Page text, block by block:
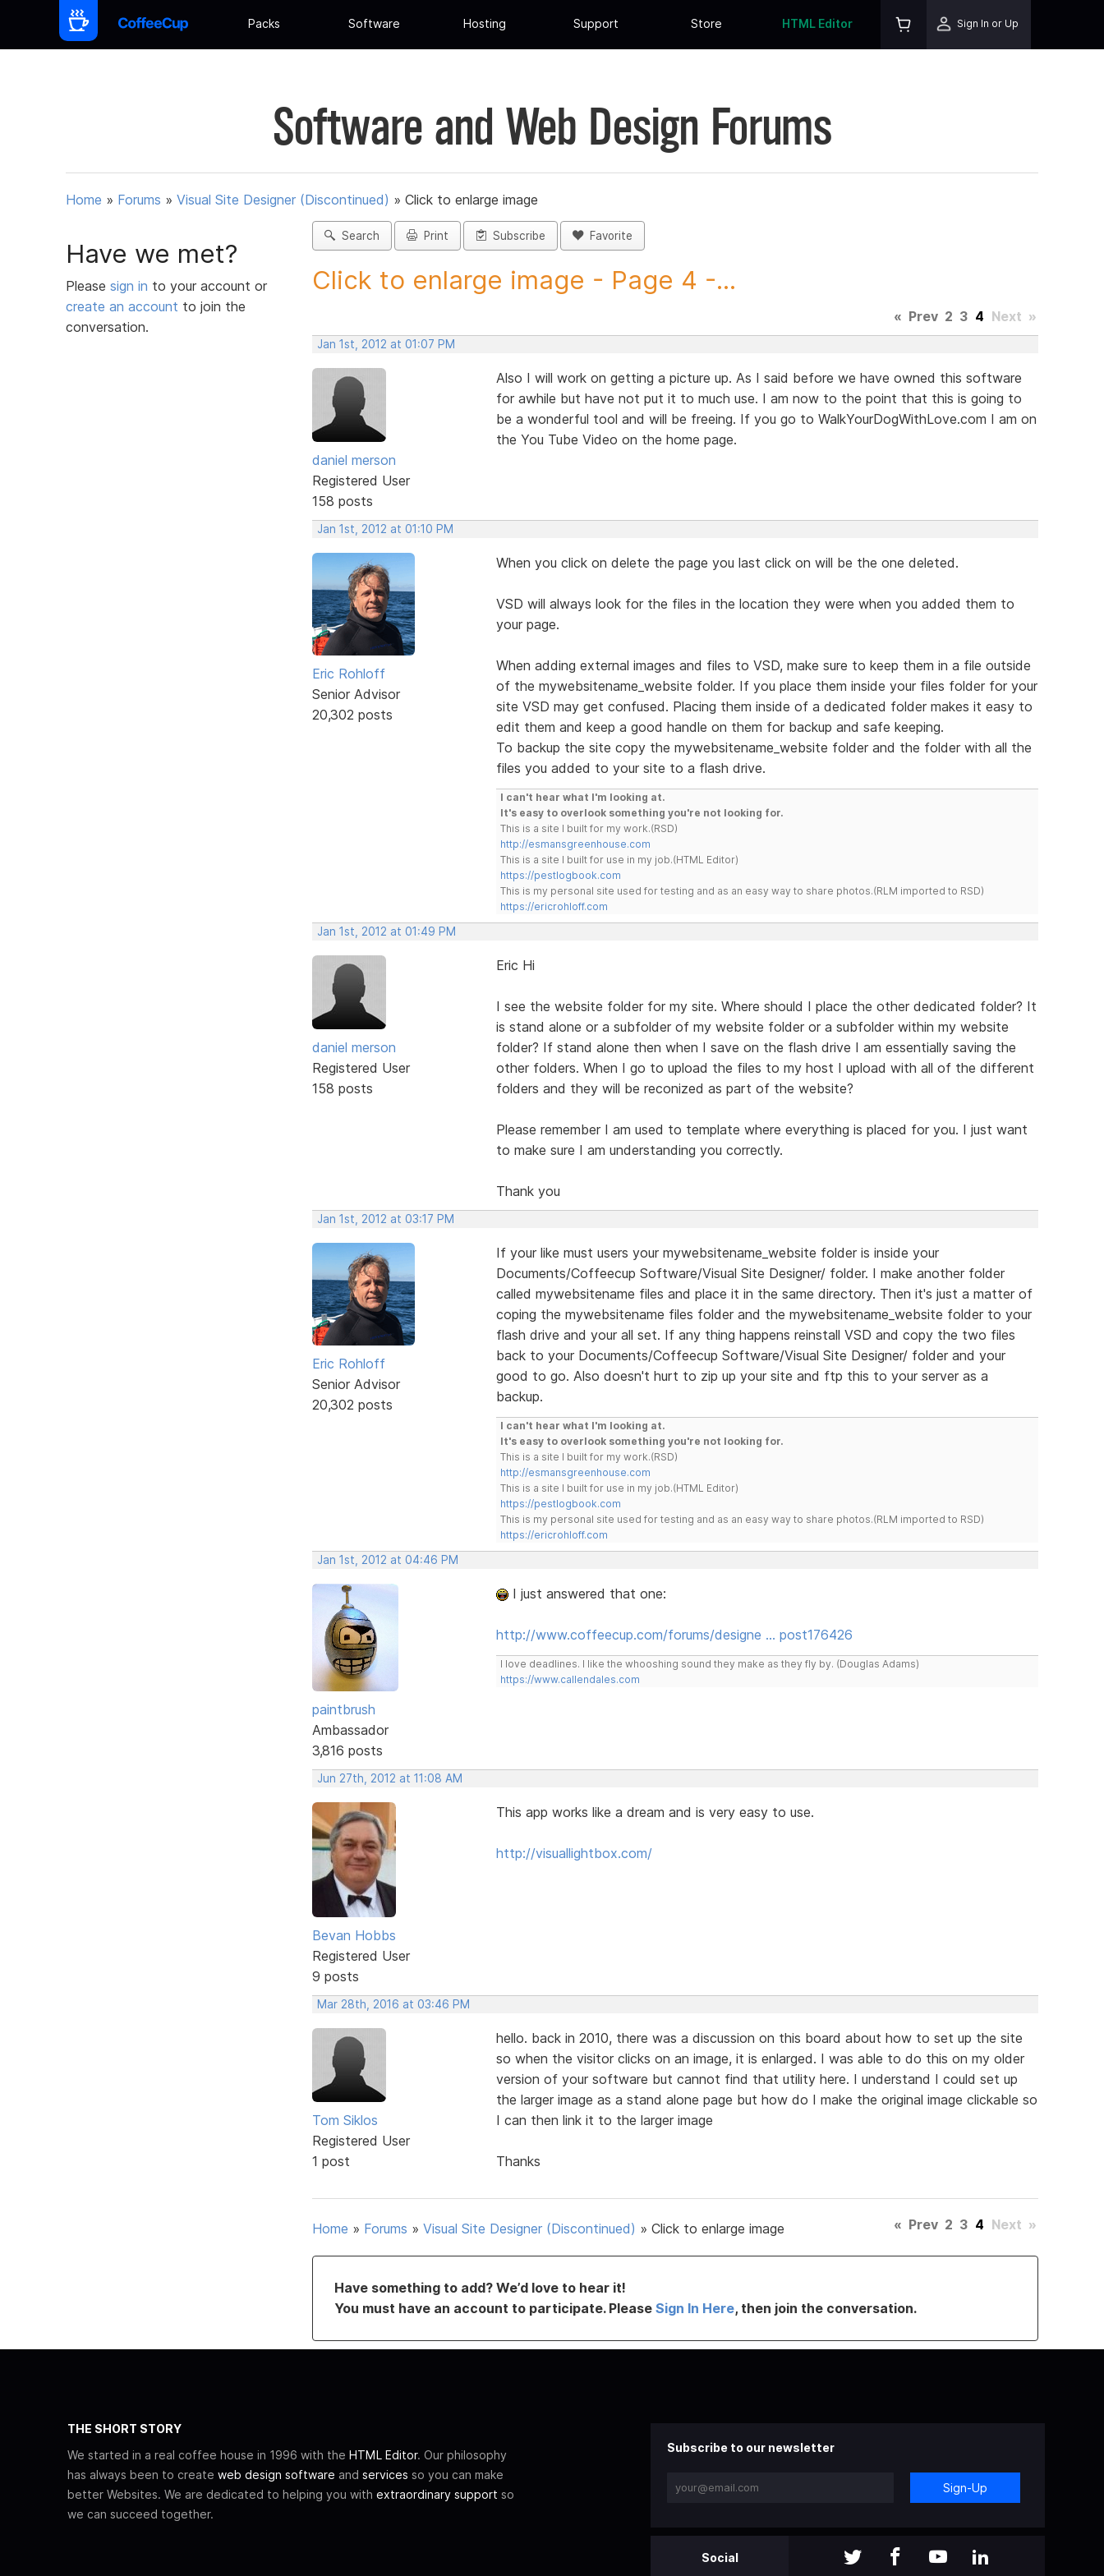
Packs Software Hosting Support Store HTML Editor Sign In or Up
Software and Web Design Forums
Home » Forums » Visual Site Designer (Discontinued) » Click to enlarge image
Have we met?
Please sign in to your account or
create an account to join the
conversation.
Search Print Subscribe Favorite
Click to enlarge image - Page 4 -...
« Prev 2 3 4 Next »
Jan 1st, 2012 at 01:07 PM
daniel merson
Registered User
158 posts
Also I will work on getting a picture up. As I said before we have owned this software
for awhile but have not put it to much use. I am now to the point that this is going to
be a wonderful tool and will be freeing. If you go to WalkYourDogWithLove.com I am on
the You Tube Video on the home page.
Jan 1st, 2012 at 01:10 PM
Eric Rohloff
Senior Advisor
20,302 posts
When you click on delete the page you last click on will be the one deleted.
VSD will always look for the files in the location they were when you added them to
your page.
When adding external images and files to VSD, make sure to keep them in a file outside
of the mywebsitename_website folder. If you place them inside your files folder for your
site VSD may get confused. Placing them inside of a dedicated folder makes it easy to
edit them and keep a good handle on them for backup and safe keeping.
To backup the site copy the mywebsitename_website folder and the folder with all the
files you added to your site to a flash drive.
I can't hear what I'm looking at.
It's easy to overlook something you're not looking for.
This is a site I built for my work.(RSD)
http://esmansgreenhouse.com
This is a site I built for use in my job.(HTML Editor)
https://pestlogbook.com
This is my personal site used for testing and as an easy way to share photos.(RLM imported to RSD)
https://ericrohloff.com
Jan 1st, 2012 at 01:49 PM
daniel merson
Registered User
158 posts
Eric Hi
I see the website folder for my site. Where should I place the other dedicated folder? It
is stand alone or a subfolder of my website folder or a subfolder within my website
folder? If stand alone then when I save on the flash drive I am essentially saving the
other folders. When I go to upload the files to my host I upload with all of the different
folders and they will be reconized as part of the website?
Please remember I am used to template where everything is placed for you. I just want
to make sure I am understanding you correctly.
Thank you
Jan 1st, 2012 at 03:17 PM
Eric Rohloff
Senior Advisor
20,302 posts
If your like must users your mywebsitename_website folder is inside your
Documents/Coffeecup Software/Visual Site Designer/ folder. I make another folder
called mywebsitename files and place it in the same directory. Then it's just a matter of
coping the mywebsitename files folder and the mywebsitename_website folder to your
flash drive and your all set. If any thing happens reinstall VSD and copy the two files
back to your Documents/Coffeecup Software/Visual Site Designer/ folder and your
good to go. Also doesn't hurt to zip up your site and ftp this to your server as a
backup.
I can't hear what I'm looking at.
It's easy to overlook something you're not looking for.
This is a site I built for my work.(RSD)
http://esmansgreenhouse.com
This is a site I built for use in my job.(HTML Editor)
https://pestlogbook.com
This is my personal site used for testing and as an easy way to share photos.(RLM imported to RSD)
https://ericrohloff.com
Jan 1st, 2012 at 04:46 PM
paintbrush
Ambassador
3,816 posts
I just answered that one:
http://www.coffeecup.com/forums/designe … post176426
I love deadlines. I like the whooshing sound they make as they fly by. (Douglas Adams)
https://www.callendales.com
Jun 27th, 2012 at 11:08 AM
Bevan Hobbs
Registered User
9 posts
This app works like a dream and is very easy to use.
http://visuallightbox.com/
Mar 28th, 2016 at 03:46 PM
Tom Siklos
Registered User
1 post
hello. back in 2010, there was a discussion on this board about how to set up the site
so when the visitor clicks on an image, it is enlarged. I was able to do this on my older
version of your software but cannot find that utility here. I understand I could set up
the larger image as a stand alone page but how do I make the original image clickable so
I can then link it to the larger image
Thanks
Home » Forums » Visual Site Designer (Discontinued) » Click to enlarge image « Prev 2 3 4 Next »
Have something to add? We’d love to hear it!
You must have an account to participate. Please Sign In Here, then join the conversation.
THE SHORT STORY
We started in a real coffee house in 1996 with the HTML Editor. Our philosophy
has always been to create web design software and services so you can make
better Websites. We are dedicated to helping you with extraordinary support so
we can succeed together.
Subscribe to our newsletter
Sign-Up
Social